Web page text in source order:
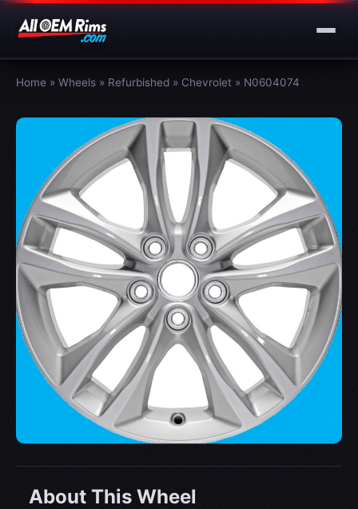
Home » Wheels » Refurbished » Chevrolet » N0604074
About This Wheel